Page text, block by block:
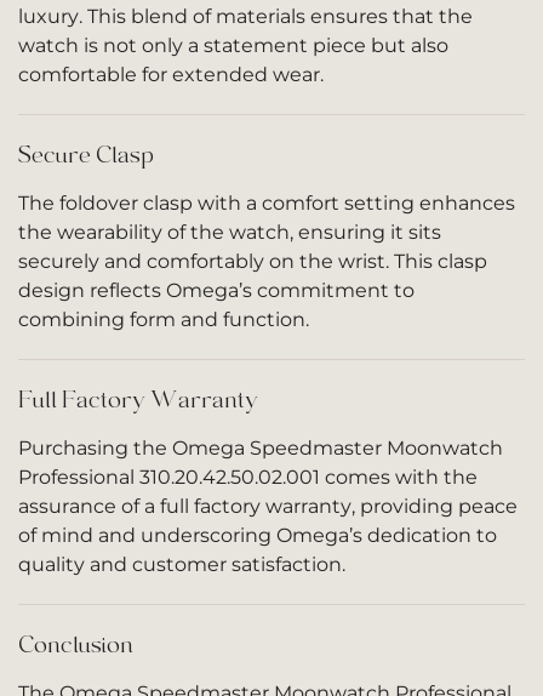
luxury. This blend of materials ensures that the
watch is not only a statement piece but also
comfortable for extended wear.
Secure Clasp
The foldover clasp with a comfort setting enhances
the wearability of the watch, ensuring it sits
securely and comfortably on the wrist. This clasp
design reflects Omega’s commitment to
combining form and function.
Full Factory Warranty
Purchasing the Omega Speedmaster Moonwatch
Professional 310.20.42.50.02.001 comes with the
assurance of a full factory warranty, providing peace
of mind and underscoring Omega’s dedication to
quality and customer satisfaction.
Conclusion